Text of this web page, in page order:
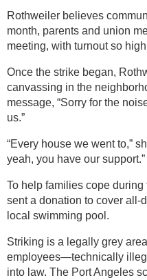
Rothweiler believes
month, parents and union
meeting, with turnout so
Once the strike began,
canvassing in the
message, “Sorry for the
us.”
“Every house we went to,”
yeah, you have our support.”
To help families cope during
sent a donation to cover all-
local swimming pool.
Striking is a legally grey
employees—technically
into law. The Port Angeles